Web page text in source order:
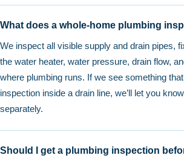
What does a whole-home plumbing
We inspect all visible supply and drain pipes,
the water heater, water pressure, drain flow,
where plumbing runs. If we see something
inspection inside a drain line, we’ll let you
separately.
Should I get a plumbing inspection